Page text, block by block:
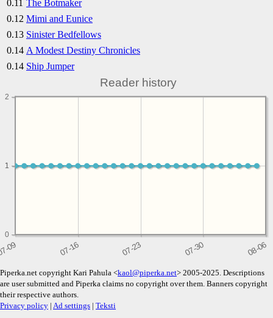
0.11 The Botmaker
0.12 Mimi and Eunice
0.13 Sinister Bedfellows
0.14 A Modest Destiny Chronicles
0.14 Ship Jumper
Reader history
0
11
2
Piperka.net copyright Kari Pahula <kaol@piperka.net> 2005-2025. Descriptions
are user submitted and Piperka claims no copyright over them. Banners copyright
their respective authors.
Privacy policy | Ad settings | Teksti